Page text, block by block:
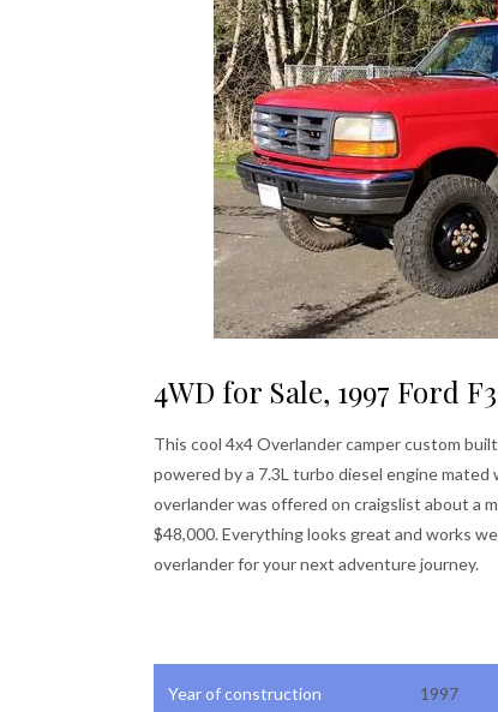
4WD for Sale, 1997 Ford
This cool 4x4 Overlander camper custom
powered by a 7.3L turbo diesel engine
overlander was offered on craigslist about a
$48,000. Everything looks great and works
overlander for your next adventure journey.
Year of construction 1997